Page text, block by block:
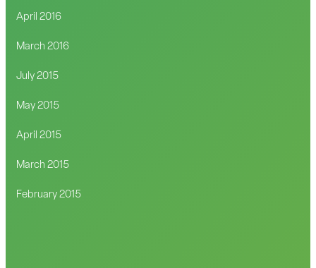
April 2016
March 2016
July 2015
May 2015
April 2015
March 2015
February 2015